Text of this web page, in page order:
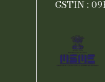
GSTIN :